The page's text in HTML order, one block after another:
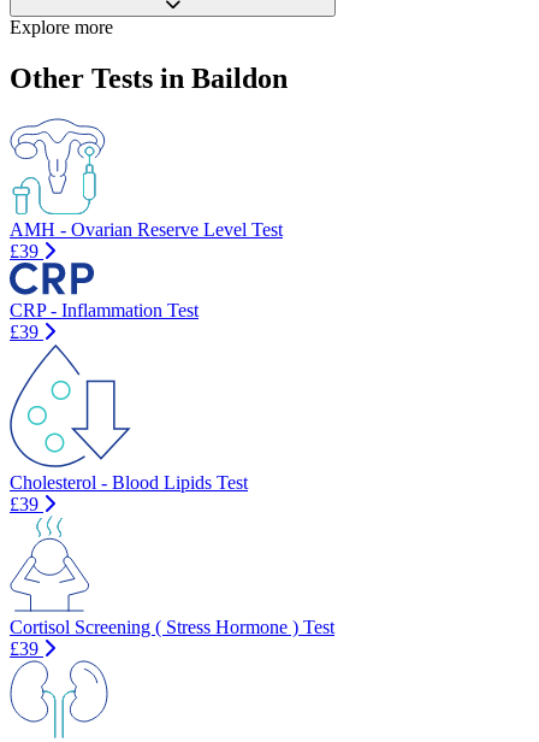
Explore more
Other Tests in Baildon
AMH - Ovarian Reserve Level Test
£39
CRP - Inflammation Test
£39
Cholesterol - Blood Lipids Test
£39
Cortisol Screening ( Stress Hormone ) Test
£39